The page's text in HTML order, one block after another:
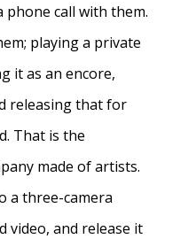
phone call with them.
playing a private
it as an encore,
releasing that for
That is the
made of artists.
a three-camera
video, and release it